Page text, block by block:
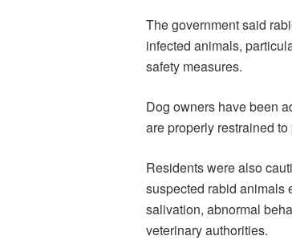
The government said
infected animals,
safety measures.
Dog owners have been
are properly restrained
Residents were also
suspected rabid animals
salivation, abnormal
veterinary authorities.